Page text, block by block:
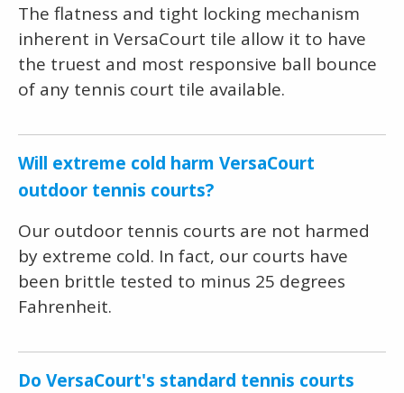
The flatness and tight locking mechanism
inherent in VersaCourt tile allow it to have
the truest and most responsive ball bounce
of any tennis court tile available.
Will extreme cold harm VersaCourt
outdoor tennis courts?
Our outdoor tennis courts are not harmed
by extreme cold. In fact, our courts have
been brittle tested to minus 25 degrees
Fahrenheit.
Do VersaCourt's standard tennis courts